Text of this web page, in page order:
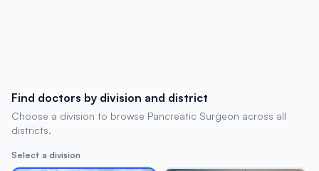
Find doctors by division and district
Choose a division to browse Pancreatic Surgeon across all
districts.
Select a division